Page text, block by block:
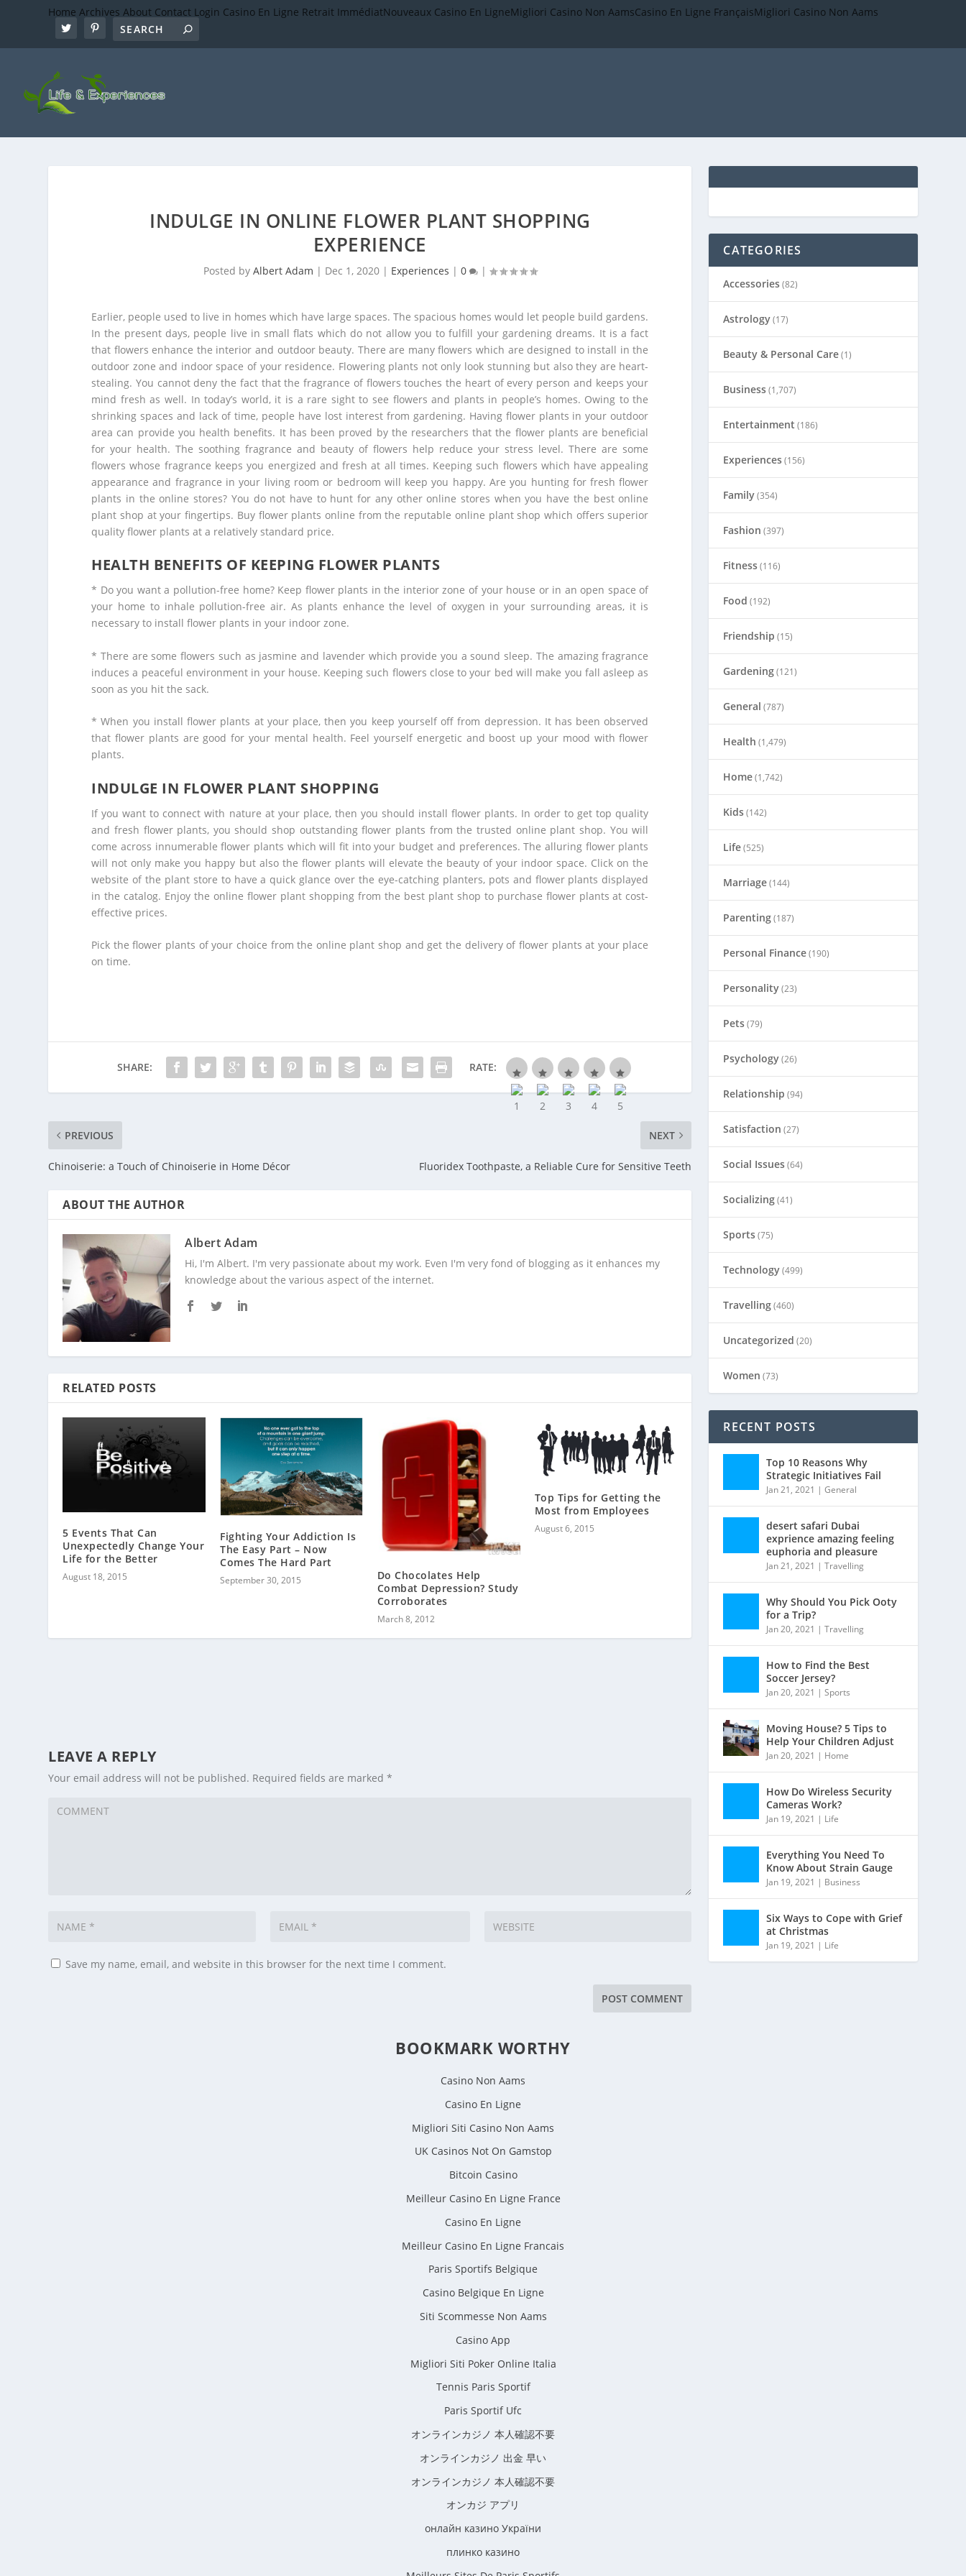
Home Archives About Contact Login Casino En Ligne Retrait ImmédiatNouveaux Casino En LigneMigliori Casino Non AamsCasino En Ligne FrançaisMigliori Casino Non Aams
INDULGE IN ONLINE FLOWER PLANT SHOPPING
EXPERIENCE
Posted by Albert Adam | Dec 1, 2020| Experiences | 0 |
Earlier, people used to live in homes which have large spaces. The spacious homes would let people build gardens.
In the present days, people live in small flats which do not allow you to fulfill your gardening dreams. It is a fact
that flowers enhance the interior and outdoor beauty. There are many flowers which are designed to install in the
outdoor zone and indoor space of your residence. Flowering plants not only look stunning but also they are heart-
stealing. You cannot deny the fact that the fragrance of flowers touches the heart of every person and keeps your
mind fresh as well. In today’s world, it is a rare sight to see flowers and plants in people’s homes. Owing to the
shrinking spaces and lack of time, people have lost interest from gardening. Having flower plants in your outdoor
area can provide you health benefits. It has been proved by the researchers that the flower plants are beneficial
for your health. The soothing fragrance and beauty of flowers help reduce your stress level. There are some
flowers whose fragrance keeps you energized and fresh at all times. Keeping such flowers which have appealing
appearance and fragrance in your living room or bedroom will keep you happy. Are you hunting for fresh flower
plants in the online stores? You do not have to hunt for any other online stores when you have the best online
plant shop at your fingertips. Buy flower plants online from the reputable online plant shop which offers superior
quality flower plants at a relatively standard price.
HEALTH BENEFITS OF KEEPING FLOWER PLANTS
* Do you want a pollution-free home? Keep flower plants in the interior zone of your house or in an open space of
your home to inhale pollution-free air. As plants enhance the level of oxygen in your surrounding areas, it is
necessary to install flower plants in your indoor zone.
* There are some flowers such as jasmine and lavender which provide you a sound sleep. The amazing fragrance
induces a peaceful environment in your house. Keeping such flowers close to your bed will make you fall asleep as
soon as you hit the sack.
* When you install flower plants at your place, then you keep yourself off from depression. It has been observed
that flower plants are good for your mental health. Feel yourself energetic and boost up your mood with flower
plants.
INDULGE IN FLOWER PLANT SHOPPING
If you want to connect with nature at your place, then you should install flower plants. In order to get top quality
and fresh flower plants, you should shop outstanding flower plants from the trusted online plant shop. You will
come across innumerable flower plants which will fit into your budget and preferences. The alluring flower plants
will not only make you happy but also the flower plants will elevate the beauty of your indoor space. Click on the
website of the plant store to have a quick glance over the eye-catching planters, pots and flower plants displayed
in the catalog. Enjoy the online flower plant shopping from the best plant shop to purchase flower plants at cost-
effective prices.
Pick the flower plants of your choice from the online plant shop and get the delivery of flower plants at your place
on time.
SHARE: RATE:
PREVIOUS
Chinoiserie: a Touch of Chinoiserie in Home Décor
NEXT
Fluoridex Toothpaste, a Reliable Cure for Sensitive Teeth
ABOUT THE AUTHOR
Albert Adam
Hi, I'm Albert. I'm very passionate about my work. Even I'm very fond of blogging as it enhances my
knowledge about the various aspect of the internet.
RELATED POSTS
5 Events That Can
Unexpectedly Change Your
Life for the Better
August 18, 2015
Fighting Your Addiction Is
The Easy Part – Now
Comes The Hard Part
September 30, 2015
Do Chocolates Help
Combat Depression? Study
Corroborates
March 8, 2012
Top Tips for Getting the
Most from Employees
August 6, 2015
LEAVE A REPLY
Your email address will not be published. Required fields are marked*
Save my name, email, and website in this browser for the next time I comment.
CATEGORIES
Accessories(82)
Astrology(17)
Beauty & Personal Care(1)
Business(1,707)
Entertainment (186)
Experiences(156)
Family(354)
Fashion (397)
Fitness(116)
Food (192)
Friendship (15)
Gardening(121)
General (787)
Health (1,479)
Home(1,742)
Kids(142)
Life(525)
Marriage(144)
Parenting(187)
Personal Finance(190)
Personality(23)
Pets(79)
Psychology(26)
Relationship (94)
Satisfaction (27)
Social Issues(64)
Socializing(41)
Sports(75)
Technology(499)
Travelling(460)
Uncategorized (20)
Women (73)
RECENT POSTS
Top 10 Reasons Why
Strategic Initiatives Fail
Jan 21, 2021 |General
desert safari Dubai
exprience amazing feeling
euphoria and pleasure
Jan 21, 2021 |Travelling
Why Should You Pick Ooty
for a Trip?
Jan 20, 2021 |Travelling
How to Find the Best
Soccer Jersey?
Jan 20, 2021 |Sports
Moving House? 5 Tips to
Help Your Children Adjust
Jan 20, 2021 | Home
How Do Wireless Security
Cameras Work?
Jan 19, 2021 | Life
Everything You Need To
Know About Strain Gauge
Jan 19, 2021 | Business
Six Ways to Cope with Grief
at Christmas
Jan 19, 2021 | Life
BOOKMARK WORTHY
Casino Non Aams
Casino En Ligne
Migliori Siti Casino Non Aams
UK Casinos Not On Gamstop
Bitcoin Casino
Meilleur Casino En Ligne France
Casino En Ligne
Meilleur Casino En Ligne Francais
Paris Sportifs Belgique
Casino Belgique En Ligne
Siti Scommesse Non Aams
Casino App
Migliori Siti Poker Online Italia
Tennis Paris Sportif
Paris Sportif Ufc
オンラインカジノ 本人確認不要
オンラインカジノ 出金 早い
オンラインカジノ 本人確認不要
オンカジ アプリ
онлайн казино України
плинко казино